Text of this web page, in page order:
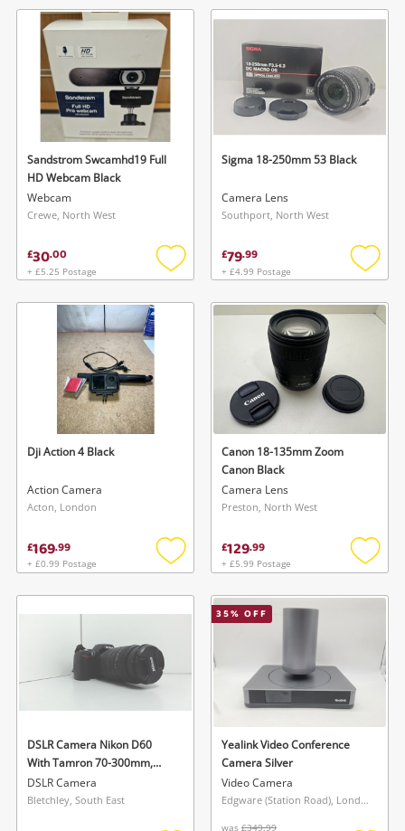
Wishlist alerts
Get notified when the price changes or your
watched items sell. Login/register to get
started! You can update your settings anytime
in your Wishlist.
Login / Register
Maybe later
Save this search
To save this search, please login or
Login / Register
wishlist
Sandstrom Swcamhd19 Full
HD Webcam Black
Webcam
Crewe, North West
£30.00
+ £5.25 Postage
Add
wishlist
Sigma 18-250mm 53 Black
Camera Lens
Southport, North West
£79.99
+ £4.99 Postage
Add
Dji Action 4 Black
Action Camera
Acton, London
£169.99
+ £0.99 Postage
Add
wishlist
Canon 18-135mm Zoom
Canon Black
Camera Lens
Preston, North West
£129.99
+ £5.99 Postage
Add
DSLR Camera Nikon D60
With Tamron 70-300mm,
Nikon 18-55mm, 2X Batteries
& Case
DSLR Camera
Bletchley, South East
35% OFF
Yealink Video Conference
Camera Silver
Video Camera
Edgware (Station Road), London
was £349.99